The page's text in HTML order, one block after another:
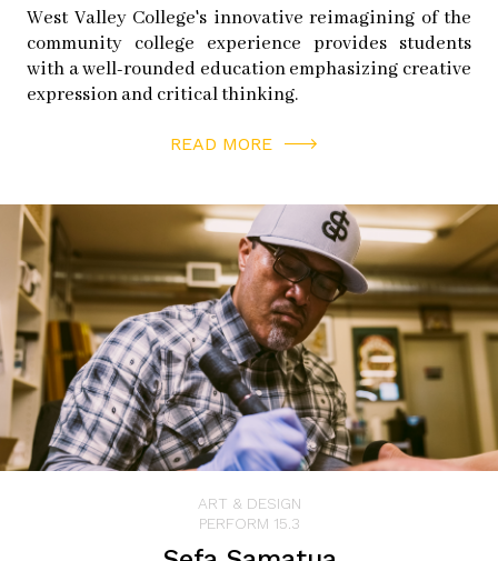
West Valley College's innovative reimagining of the
community college experience provides students
with a well-rounded education emphasizing creative
expression and critical thinking.
READ MORE
ART & DESIGN
PERFORM 15.3